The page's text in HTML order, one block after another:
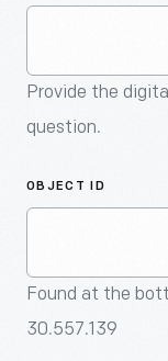
Provide the
question.
OBJECT ID
Found at the
30.557.139